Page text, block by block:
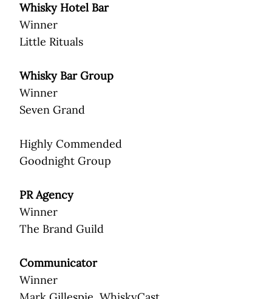
Whisky Hotel Bar
Winner
Little Rituals
Whisky Bar Group
Winner
Seven Grand
Highly Commended
Goodnight Group
PR Agency
Winner
The Brand Guild
Communicator
Winner